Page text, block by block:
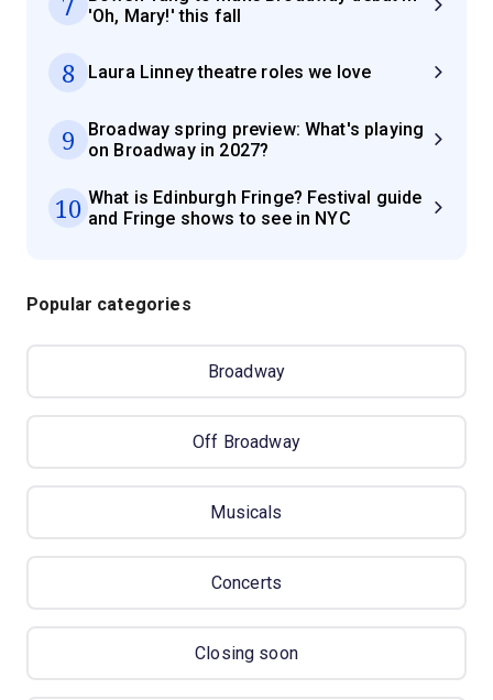
'Oh, Mary!' this fall
8 Laura Linney theatre roles we love
9
Broadway spring preview: What's playing
on Broadway in 2027?
10 What is Edinburgh Fringe? Festival guide
and Fringe shows to see in NYC
Popular categories
Broadway
Off Broadway
Musicals
Concerts
Closing soon